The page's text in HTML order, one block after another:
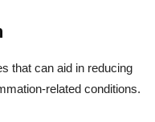
that can aid in reducing
related conditions.